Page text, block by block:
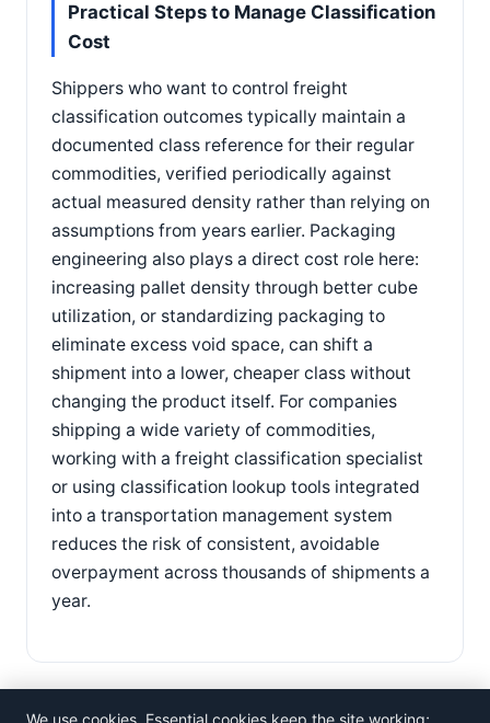
Practical Steps to Manage Classification
Cost
Shippers who want to control freight
classification outcomes typically maintain a
documented class reference for their regular
commodities, verified periodically against
actual measured density rather than relying on
assumptions from years earlier. Packaging
engineering also plays a direct cost role here:
increasing pallet density through better cube
utilization, or standardizing packaging to
eliminate excess void space, can shift a
shipment into a lower, cheaper class without
changing the product itself. For companies
shipping a wide variety of commodities,
working with a freight classification specialist
or using classification lookup tools integrated
into a transportation management system
reduces the risk of consistent, avoidable
overpayment across thousands of shipments a
year.
We use cookies. Essential cookies keep the site working;